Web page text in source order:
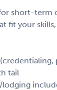
short-
fit your skills,
tail